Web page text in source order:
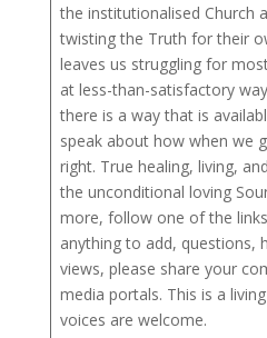
the institutionalised Church
twisting the Truth for their
leaves us struggling for
at less-than-satisfactory
there is a way that is
speak about how when we
right. True healing, living,
the unconditional loving
more, follow one of the
anything to add, questions,
views, please share your
media portals. This is a
voices are welcome.